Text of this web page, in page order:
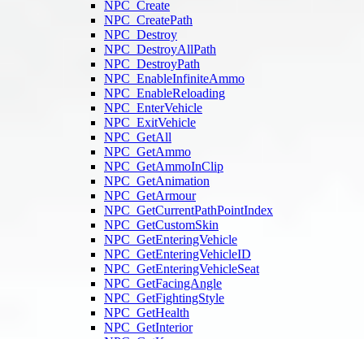
NPC_Create
NPC_CreatePath
NPC_Destroy
NPC_DestroyAllPath
NPC_DestroyPath
NPC_EnableInfiniteAmmo
NPC_EnableReloading
NPC_EnterVehicle
NPC_ExitVehicle
NPC_GetAll
NPC_GetAmmo
NPC_GetAmmoInClip
NPC_GetAnimation
NPC_GetArmour
NPC_GetCurrentPathPointIndex
NPC_GetCustomSkin
NPC_GetEnteringVehicle
NPC_GetEnteringVehicleID
NPC_GetEnteringVehicleSeat
NPC_GetFacingAngle
NPC_GetFightingStyle
NPC_GetHealth
NPC_GetInterior